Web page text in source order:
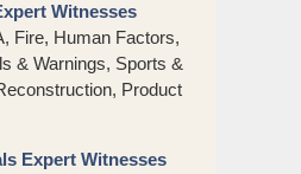
Witnesses
Fire, Human Factors,
& Warnings, Sports &
Product
Expert Witnesses